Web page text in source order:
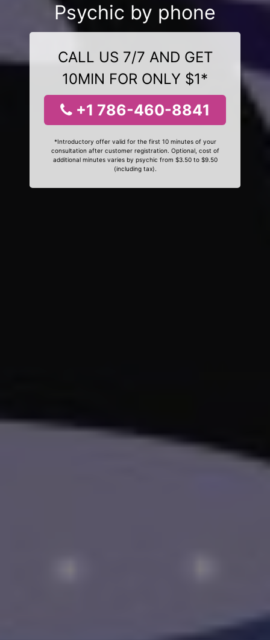
Psychic by phone
CALL US 7/7 AND GET
10MIN FOR ONLY $1*
+1 786-460-8841
*Introductory offer valid for the first 10 minutes of your
consultation after customer registration. Optional, cost of
additional minutes varies by psychic from $3.50 to $9.50
(including tax).